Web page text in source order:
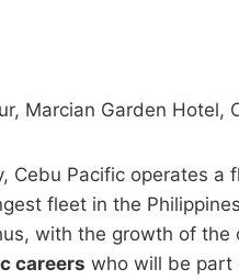
Marcian Garden Hotel,
Cebu Pacific operates
fleet in the
with the growth of the
careers who will be part